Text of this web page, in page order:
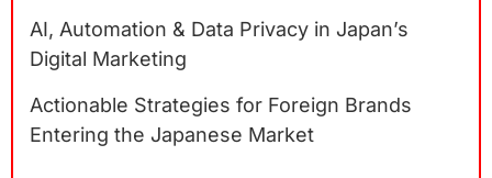
AI, Automation & Data Privacy in Japan’s
Digital Marketing
Actionable Strategies for Foreign Brands
Entering the Japanese Market